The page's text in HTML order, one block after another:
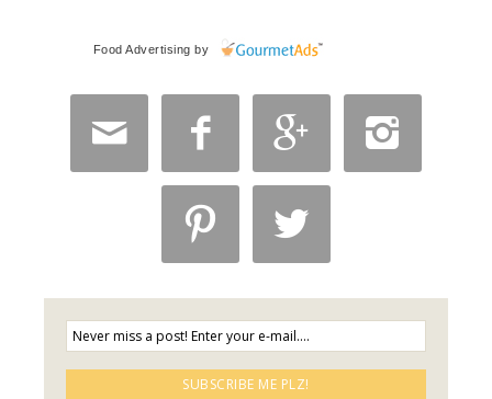
Food Advertising by
   
 